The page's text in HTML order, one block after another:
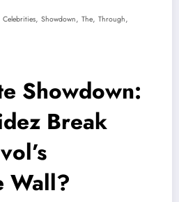
Celebrities, Showdown, The, Through,
Showdown:
Break
Wall?